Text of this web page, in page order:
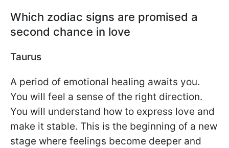
Which zodiac signs are promised a
second chance in love
Taurus
A period of emotional healing awaits you.
You will feel a sense of the right direction.
You will understand how to express love and
make it stable. This is the beginning of a new
stage where feelings become deeper and